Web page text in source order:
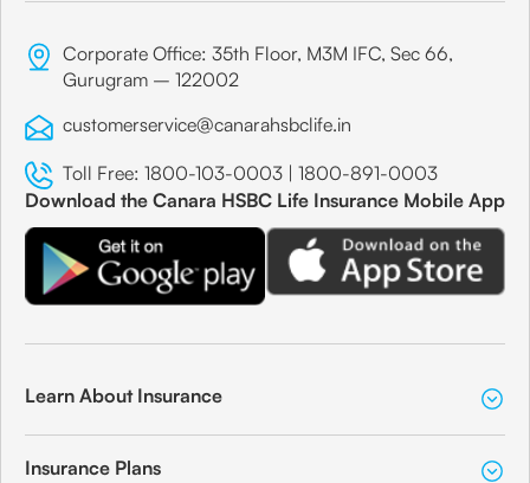
Corporate Office: 35th Floor, M3M IFC, Sec 66,
Gurugram – 122002
customerservice@canarahsbclife.in
Toll Free: 1800-103-0003 | 1800-891-0003
Download the Canara HSBC Life Insurance Mobile App
Learn About Insurance
Insurance Plans